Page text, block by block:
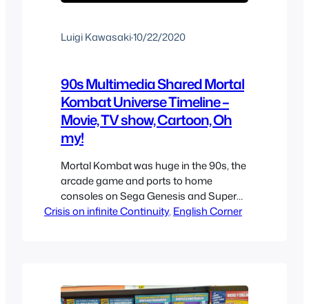
Luigi Kawasaki·10/22/2020
90s Multimedia Shared Mortal
Kombat Universe Timeline –
Movie, TV show, Cartoon, Oh
my!
Mortal Kombat was huge in the 90s, the
arcade game and ports to home
consoles on Sega Genesis and Super
Nintendo made it a household name
cartoons, direct to…
Crisis on infinite Continuity, English Corner